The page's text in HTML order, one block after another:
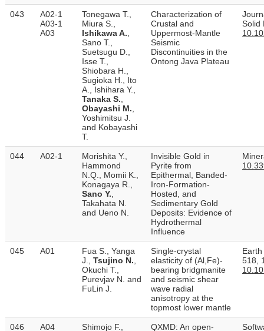
043
A02-1
A03-1
A03
Tonegawa T.,
Miura S.,
Ishikawa A.
Sano T.,
Suetsugu D.,
Isse T.,
Shiobara H.,
Sugioka H., Ito
A., Ishihara Y.,
Tanaka S.
Obayashi M.
Yoshimitsu J.
and Kobayashi
T.
Characterization of
Crustal and
Uppermost‐Mantle
Seismic
Discontinuities in the
Ontong Java Plateau
Solid
044 A02-1
Morishita Y.,
Hammond
N.Q., Momii K.,
Konagaya R.,
Sano Y.
Takahata N.
and Ueno N.
Invisible Gold in
Pyrite from
Epithermal, Banded-
Iron-Formation-
Hosted, and
Sedimentary Gold
Deposits: Evidence of
Hydrothermal
Influence
045 A01
Fua S., Yanga
J., Tsujino N.
Okuchi T.,
Purevjav N. and
FuLin J.
Single-crystal
elasticity of (Al,Fe)-
bearing bridgmanite
and seismic shear
wave radial
anisotropy at the
topmost lower mantle
518,
046 A04 Shimojo F., QXMD: An open-